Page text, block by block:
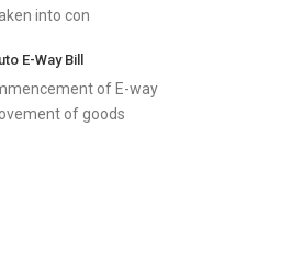
into con
E-Way Bill
of E-way
of goods